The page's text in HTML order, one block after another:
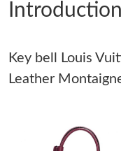
Just Sold: Becky from
Just Sold: Frank from
Just Sold: Frank from
Introduction
Key bell Louis
Leather